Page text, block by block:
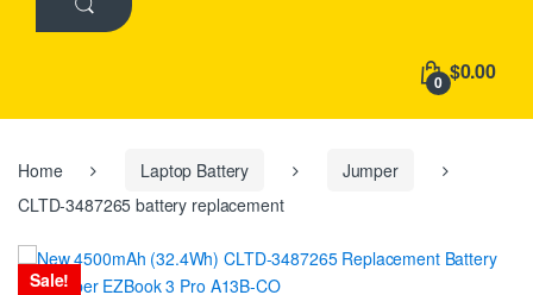
h
:
0 $0.00
Home Laptop Battery
Jumper
CLTD-3487265 battery replacement
Sale!